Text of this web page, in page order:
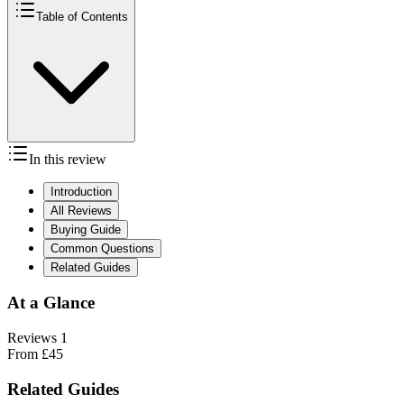
Table of Contents
In this review
Introduction
All Reviews
Buying Guide
Common Questions
Related Guides
At a Glance
Reviews 1
From £45
Related Guides